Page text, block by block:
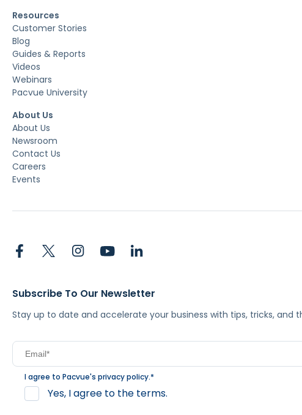
Resources
Customer Stories
Blog
Guides & Reports
Videos
Webinars
Pacvue University
About Us
About Us
Newsroom
Contact Us
Careers
Events
Subscribe To Our Newsletter
Stay up to date and accelerate your business with tips, tricks, and
I agree to Pacvue's privacy policy.*
Yes, I agree to the terms.